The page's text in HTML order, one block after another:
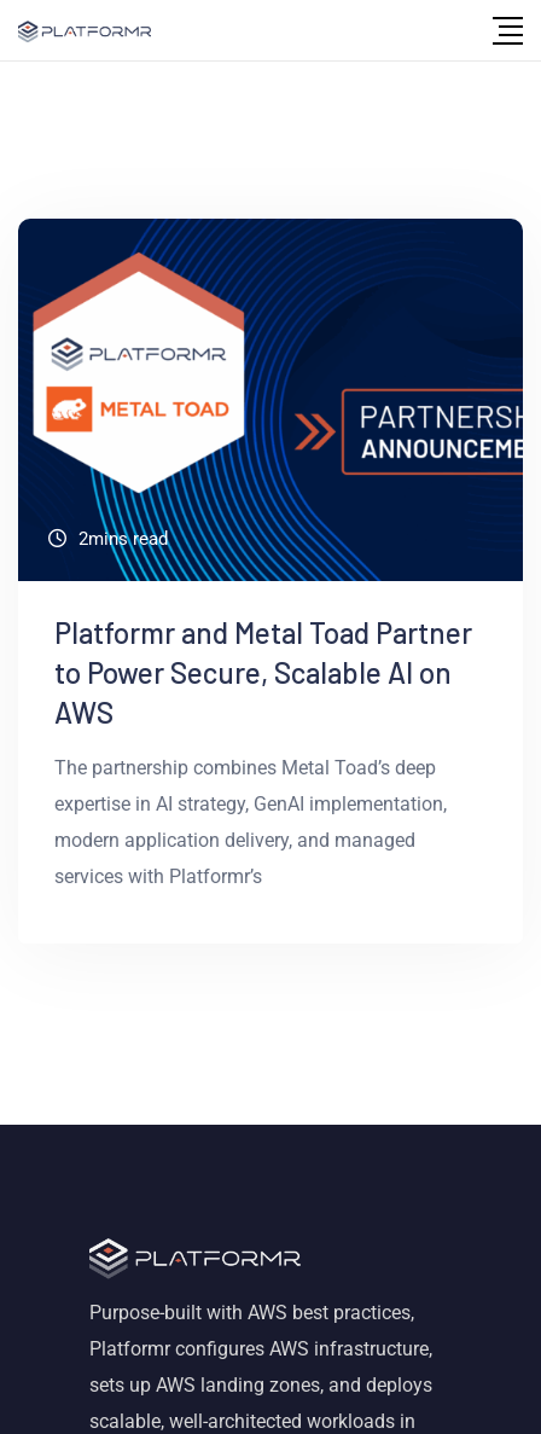
2mins read
Platformr and Metal Toad Partner
to Power Secure, Scalable AI on
AWS
The partnership combines Metal Toad’s deep
expertise in AI strategy, GenAI implementation,
modern application delivery, and managed
services with Platformr’s
Purpose-built with AWS best practices,
Platformr configures AWS infrastructure,
sets up AWS landing zones, and deploys
scalable, well-architected workloads in